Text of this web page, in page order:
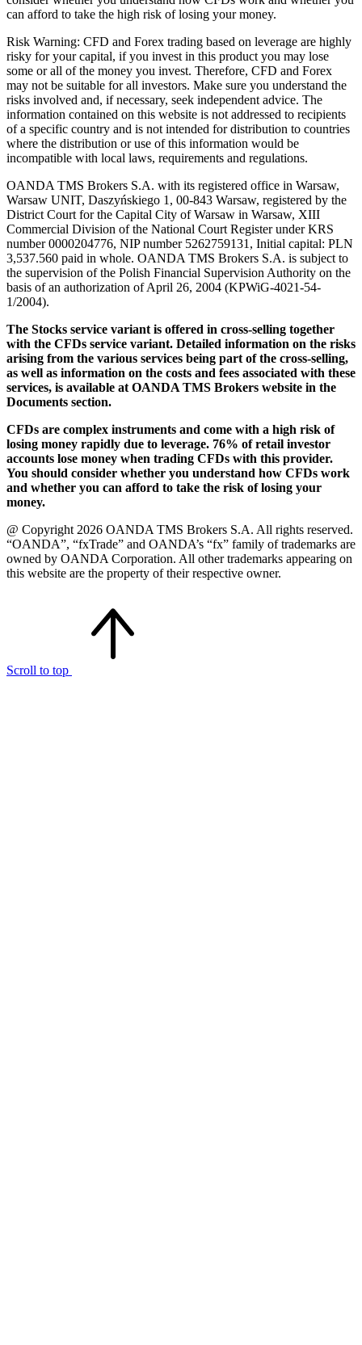
can afford to take the high risk of losing your money.
Risk Warning: CFD and Forex trading based on leverage are highly
risky for your capital, if you invest in this product you may lose
some or all of the money you invest. Therefore, CFD and Forex
may not be suitable for all investors. Make sure you understand the
risks involved and, if necessary, seek independent advice. The
information contained on this website is not addressed to recipients
of a specific country and is not intended for distribution to countries
where the distribution or use of this information would be
incompatible with local laws, requirements and regulations.
OANDA TMS Brokers S.A. with its registered office in Warsaw,
Warsaw UNIT, Daszyńskiego 1, 00-843 Warsaw, registered by the
District Court for the Capital City of Warsaw in Warsaw, XIII
Commercial Division of the National Court Register under KRS
number 0000204776, NIP number 5262759131, Initial capital: PLN
3,537.560 paid in whole. OANDA TMS Brokers S.A. is subject to
the supervision of the Polish Financial Supervision Authority on the
basis of an authorization of April 26, 2004 (KPWiG-4021-54-
1/2004).
The Stocks service variant is offered in cross-selling together
with the CFDs service variant. Detailed information on the risks
arising from the various services being part of the cross-selling,
as well as information on the costs and fees associated with these
services, is available at OANDA TMS Brokers website in the
Documents section.
CFDs are complex instruments and come with a high risk of
losing money rapidly due to leverage. 76% of retail investor
accounts lose money when trading CFDs with this provider.
You should consider whether you understand how CFDs work
and whether you can afford to take the risk of losing your
money.
@ Copyright 2026 OANDA TMS Brokers S.A. All rights reserved.
“OANDA”, “fxTrade” and OANDA’s “fx” family of trademarks are
owned by OANDA Corporation. All other trademarks appearing on
this website are the property of their respective owner.
Scroll to top